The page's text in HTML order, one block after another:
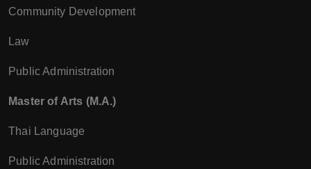
Community Development
Law
Public Administration
Master of Arts (M.A.)
Thai Language
Public Administration